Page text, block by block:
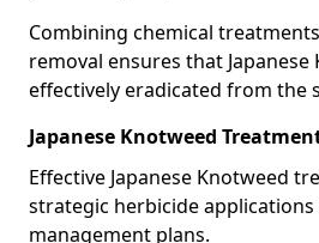
Combining chemical
removal ensures that Japanese
effectively eradicated from the
Japanese Knotweed
Effective Japanese Knotweed
strategic herbicide
management plans.